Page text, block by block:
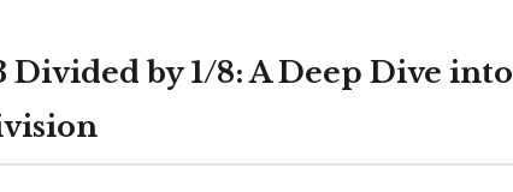
by 1/8: A Deep Dive into